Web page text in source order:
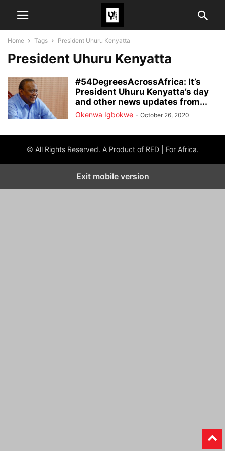
Home Tags President Uhuru Kenyatta
President Uhuru Kenyatta
#54DegreesAcrossAfrica: It’s
President Uhuru Kenyatta’s day
and other news updates from...
Okenwa Igbokwe - October 26, 2020
© All Rights Reserved. A Product of RED | For Africa.
Exit mobile version